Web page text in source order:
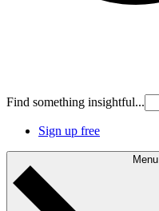
Find something insightful...
Sign up free
Menu